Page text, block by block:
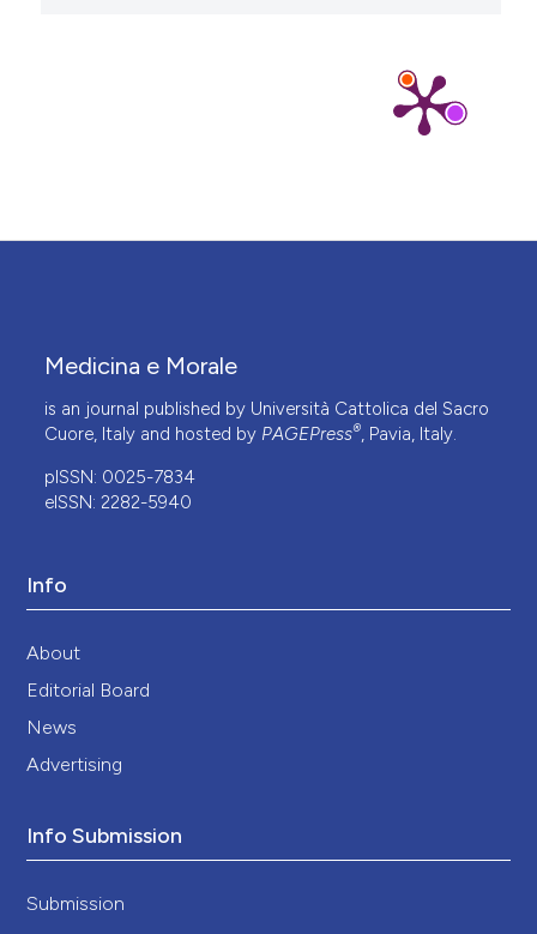
Medicina e Morale
is an journal published by Università Cattolica del Sacro
Cuore, Italy and hosted by PAGEPress®, Pavia, Italy.
pISSN: 0025-7834
eISSN: 2282-5940
Info
About
Editorial Board
News
Advertising
Info Submission
Submission